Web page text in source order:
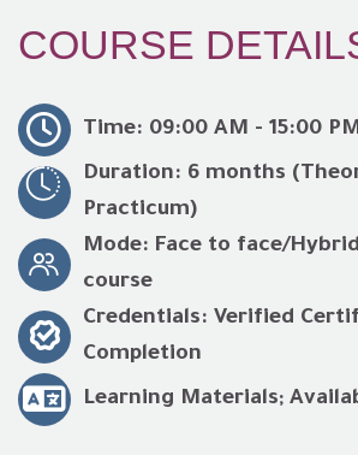
COURSE
Time: 09:00 AM - 15:00
Duration: 6 months
Practicum)
Mode: Face to face/
course
Credentials: Verified
Completion
Learning Materials;